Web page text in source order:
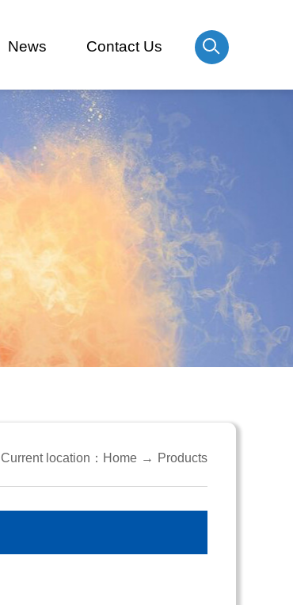
News Contact Us
Current location： Home → Products